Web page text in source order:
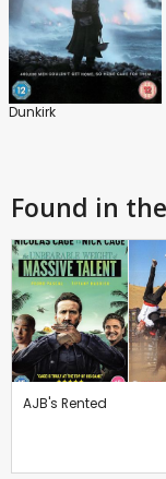
Dunkirk
Found in
AJB's Rented